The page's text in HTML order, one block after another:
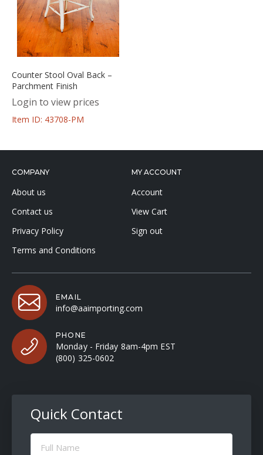
Counter Stool Oval Back –
Parchment Finish
Login to view prices
Item ID: 43708-PM
COMPANY
About us
Contact us
Privacy Policy
Terms and Conditions
MY ACCOUNT
Account
View Cart
Sign out
EMAIL
info@aaimporting.com
PHONE
Monday - Friday 8am-4pm EST
(800) 325-0602
Quick Contact
Full